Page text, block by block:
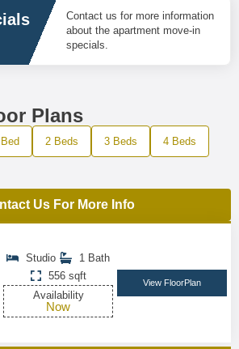
Contact us for more information
about the apartment move-in
specials.
Plans
2 Beds 3 Beds 4 Beds
Us For More Info
Studio
1 Bath
556 sqft
Availability
Now
View FloorPlan